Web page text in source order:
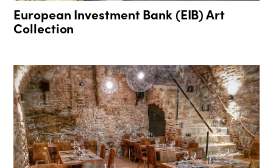
European Investment Bank (EIB) Art
Collection